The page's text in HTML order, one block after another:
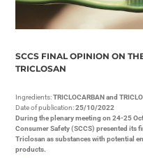
SCCS FINAL OPINION ON
TRICLOSAN
Ingredients:TRICLOCARBAN and
Date of publication:25/10/2022
During the plenary meeting on 24-25
Consumer Safety (SCCS) presented its
Triclosan as substances with potential
products.